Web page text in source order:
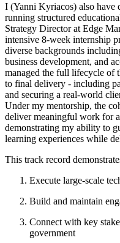
I (Yanni Kyriacos) also have
running structured
Strategy Director at Edge
intensive 8-week internship
diverse backgrounds
business development, and
managed the full lifecycle of
to final delivery - including
and securing a real-world
Under my mentorship, the
deliver meaningful work for
demonstrating my ability to
learning experiences while
This track record
Execute large-scale
Build and maintain
Connect with key
government